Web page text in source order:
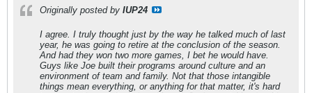
Originally posted by IUP24
I agree. I truly thought just by the way he talked much of last
year, he was going to retire at the conclusion of the season.
And had they won two more games, I bet he would have.
Guys like Joe built their programs around culture and an
environment of team and family. Not that those intangible
things mean everything, or anything for that matter, it's hard